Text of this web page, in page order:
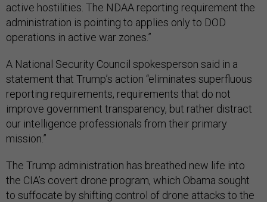
active hostilities. The NDAA reporting requirement the
administration is pointing to applies only to DOD
operations in active war zones.”
A National Security Council spokesperson said in a
statement that Trump’s action “eliminates superfluous
reporting requirements, requirements that do not
improve government transparency, but rather distract
our intelligence professionals from their primary
mission.”
The Trump administration has breathed new life into
the CIA’s covert drone program, which Obama sought
to suffocate by shifting control of drone attacks to the